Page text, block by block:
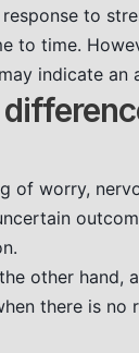
response to
to time.
indicate an
of worry,
other hand,
there is no